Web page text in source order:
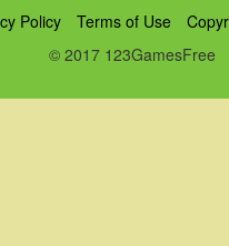
Policy
Terms of Use
© 2017 123GamesFree